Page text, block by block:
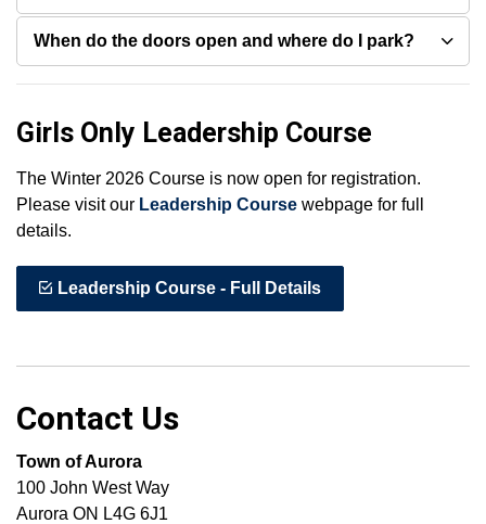
When do the doors open and where do I park?
Girls Only Leadership Course
The Winter 2026 Course is now open for registration.
Please visit our Leadership Course webpage for full
details.
Leadership Course - Full Details
Contact Us
Town of Aurora
100 John West Way
Aurora ON L4G 6J1